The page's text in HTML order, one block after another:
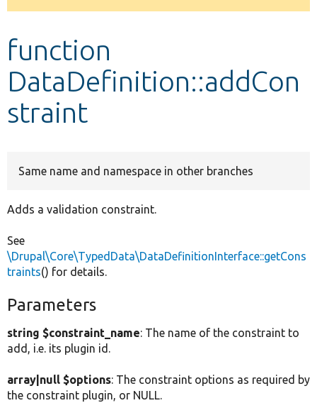
Develop for Drupal
message
function
DataDefinition::addCon
straint
Same name and namespace in other branches
Adds a validation constraint.
See
\Drupal\Core\TypedData\DataDefinitionInterface::getCons
traints() for details.
Parameters
string $constraint_name: The name of the constraint to
add, i.e. its plugin id.
array|null $options: The constraint options as required by
the constraint plugin, or NULL.